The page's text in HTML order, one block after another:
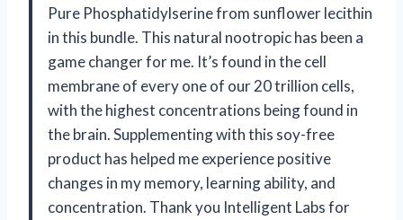
Pure Phosphatidylserine from sunflower lecithin
in this bundle. This natural nootropic has been a
game changer for me. It’s found in the cell
membrane of every one of our 20 trillion cells,
with the highest concentrations being found in
the brain. Supplementing with this soy-free
product has helped me experience positive
changes in my memory, learning ability, and
concentration. Thank you Intelligent Labs for